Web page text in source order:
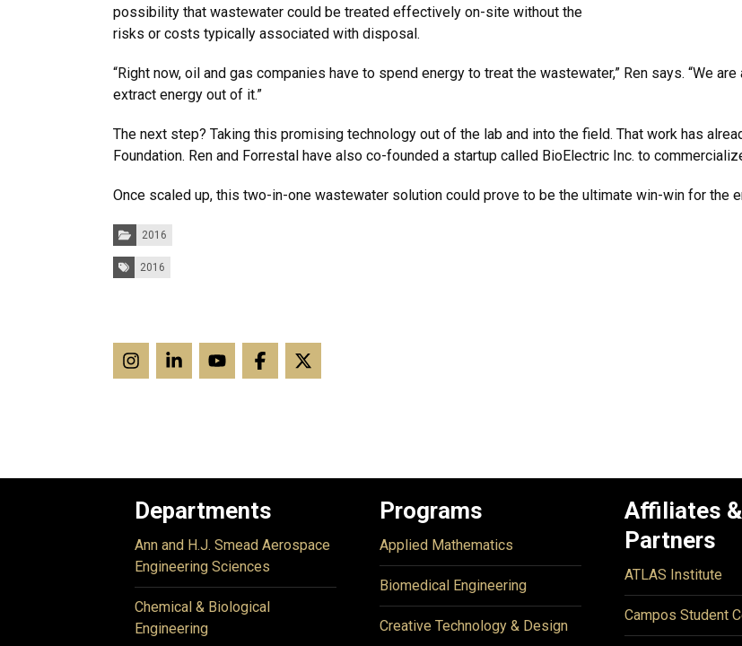
possibility that wastewater could be treated effectively on-site without the
risks or costs typically associated with disposal.
“Right now, oil and gas companies have to spend energy to treat the wastewater,” Ren says. “We
extract energy out of it.”
The next step? Taking this promising technology out of the lab and into the field. That work has
Foundation. Ren and Forrestal have also co-founded a startup called BioElectric Inc. to
Once scaled up, this two-in-one wastewater solution could prove to be the ultimate win-win for the
Categories:
2016
Tags: 2016
Departments
Ann and H.J. Smead Aerospace
Engineering Sciences
Chemical & Biological
Engineering
Programs
Applied Mathematics
Biomedical Engineering
Creative Technology & Design
Affiliates &
Partners
ATLAS Institute
Campos Student